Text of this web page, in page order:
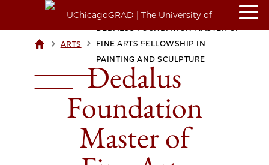
UCHICAGOGRAD
UNIVERSITY OF
> ARTS >
FINE ARTS FELLOWSHIP IN
PAINTING AND SCULPTURE
Dedalus
Foundation
Master of